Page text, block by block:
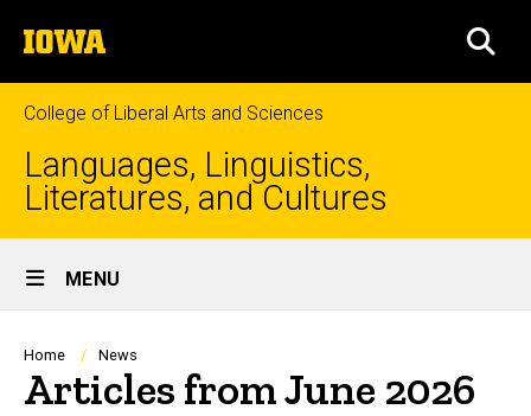
to
content
The
University
of
Iowa
College of Liberal Arts and Sciences
Languages, Linguistics,
Literatures, and Cultures
Site
Main
Navigation
MENU
Breadcrumb
Home News
Articles from June 2026